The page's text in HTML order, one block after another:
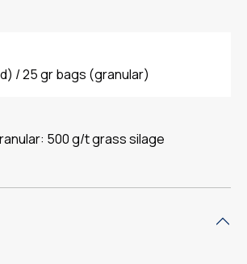
/ 25 gr bags (granular)
500 g/t grass silage